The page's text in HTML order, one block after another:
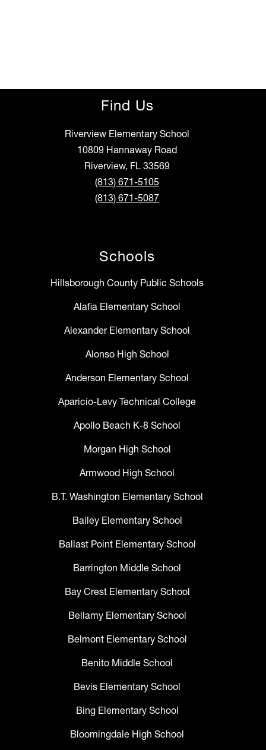
Find Us
Riverview Elementary School
10809 Hannaway Road
Riverview, FL 33569
(813) 671-5105
(813) 671-5087
Schools
Hillsborough County Public Schools
Alafia Elementary School
Alexander Elementary School
Alonso High School
Anderson Elementary School
Aparicio-Levy Technical College
Apollo Beach K-8 School
Morgan High School
Armwood High School
B.T. Washington Elementary School
Bailey Elementary School
Ballast Point Elementary School
Barrington Middle School
Bay Crest Elementary School
Bellamy Elementary School
Belmont Elementary School
Benito Middle School
Bevis Elementary School
Bing Elementary School
Bloomingdale High School